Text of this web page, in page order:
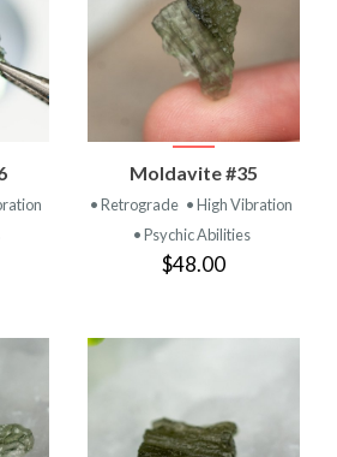
Moldavite #35
• Retrograde • High Vibration
• Psychic Abilities
$48.00